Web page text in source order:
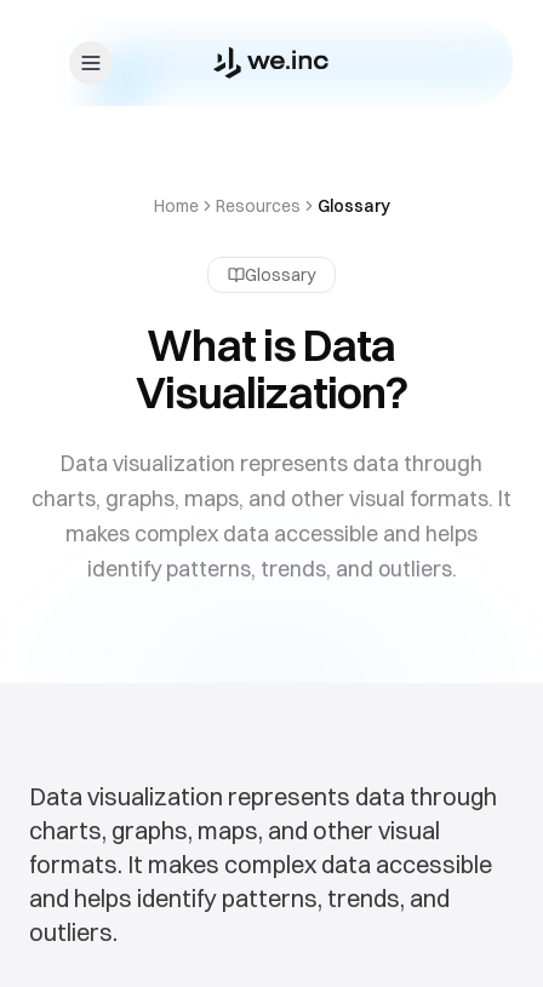
Home Resources Glossary
Glossary
What is Data
Visualization?
Data visualization represents data through
charts, graphs, maps, and other visual formats. It
makes complex data accessible and helps
identify patterns, trends, and outliers.
Data visualization represents data through
charts, graphs, maps, and other visual
formats. It makes complex data accessible
and helps identify patterns, trends, and
outliers.